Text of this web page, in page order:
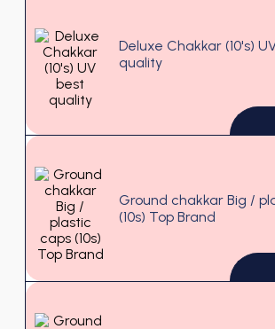
Deluxe Chakkar (10's)
quality
Ground chakkar Big /
(10s) Top Brand